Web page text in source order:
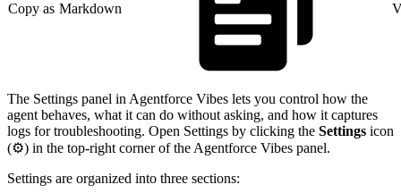
Copy as Markdown
The Settings panel in Agentforce Vibes lets you control how the
agent behaves, what it can do without asking, and how it captures
logs for troubleshooting. Open Settings by clicking the Settings icon
(⚙) in the top-right corner of the Agentforce Vibes panel.
Settings are organized into three sections: